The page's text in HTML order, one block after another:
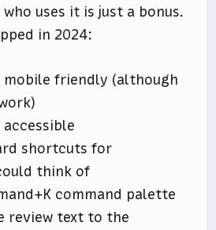
uses it is just a bonus.
in 2024:
mobile friendly (although
shortcuts for
think of
command palette
review text to the